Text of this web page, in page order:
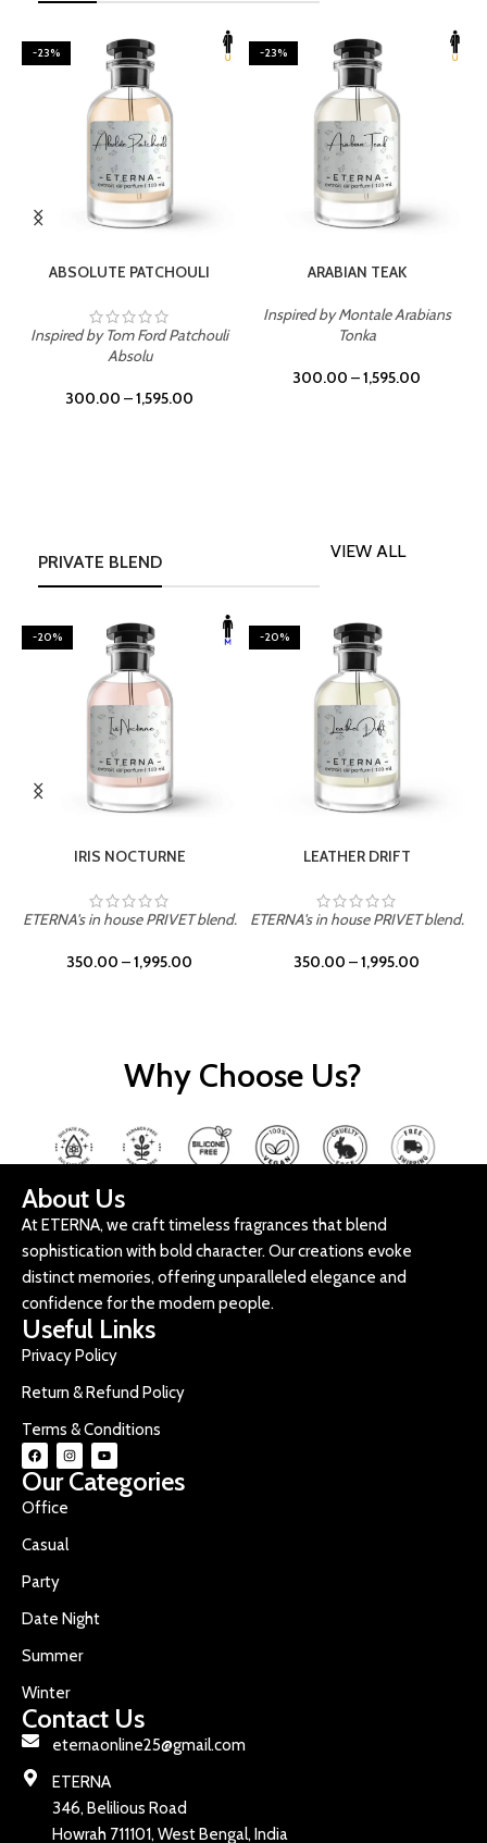
-23%
ABSOLUTE PATCHOULI
Inspired by Tom Ford Patchouli
Absolu
300.00 –1,595.00
-23%
ARABIAN TEAK
Inspired by Montale Arabians
Tonka
300.00 –1,595.00
PRIVATE BLEND
VIEW ALL
-20%
IRIS NOCTURNE
ETERNA's in house PRIVET blend.
350.00 –1,995.00
-20%
LEATHER DRIFT
ETERNA's in house PRIVET blend.
350.00 –1,995.00
Why Choose Us?
About Us
At ETERNA, we craft timeless fragrances that blend
sophistication with bold character. Our creations evoke
distinct memories, offering unparalleled elegance and
confidence for the modern people.
Useful Links
Privacy Policy
Return & Refund Policy
Terms & Conditions
Our Categories
Office
Casual
Party
Date Night
Summer
Winter
Contact Us
eternaonline25@gmail.com
ETERNA
346, Belilious Road
Howrah 711101, West Bengal, India